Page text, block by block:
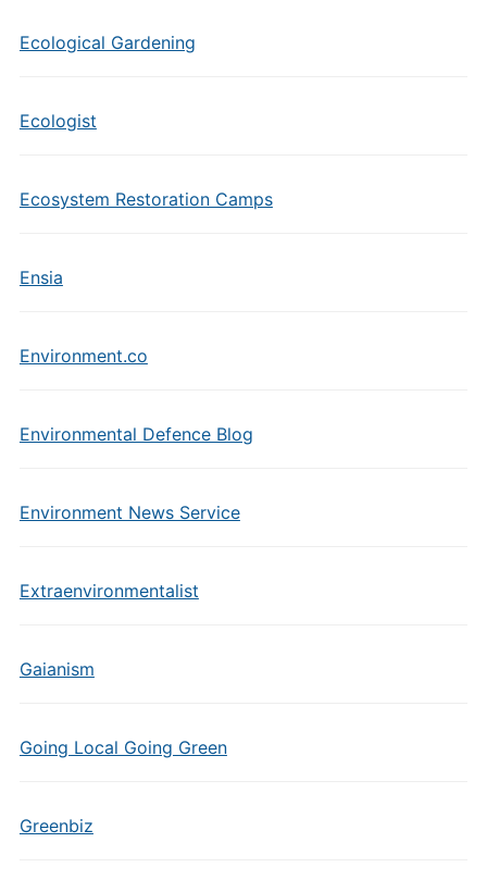
Ecological Gardening
Ecologist
Ecosystem Restoration Camps
Ensia
Environment.co
Environmental Defence Blog
Environment News Service
Extraenvironmentalist
Gaianism
Going Local Going Green
Greenbiz